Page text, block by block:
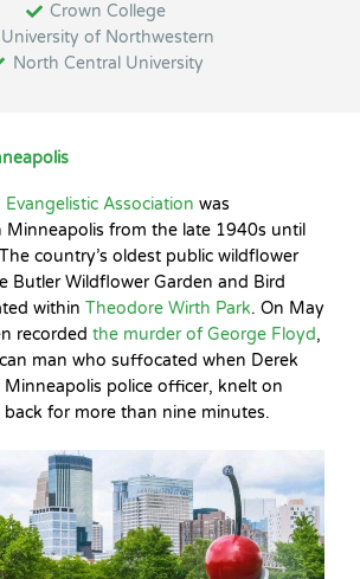
Crown College
University of Northwestern
North Central University
Evangelistic Association was
Minneapolis from the late 1940s until
country’s oldest public wildflower
Butler Wildflower Garden and Bird
within Theodore Wirth Park. On May
recorded the murder of George Floyd,
man who suffocated when Derek
Minneapolis police officer, knelt on
back for more than nine minutes.